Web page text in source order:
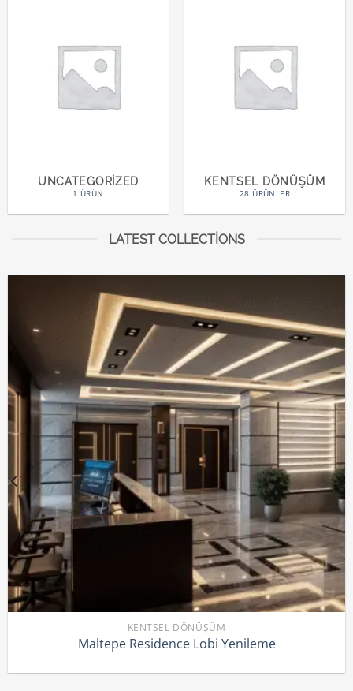
UNCATEGORIZED
1 ÜRÜN
KENTSEL DÖNÜŞÜM
28 ÜRÜNLER
LATEST COLLECTIONS
KENTSEL DÖNÜŞÜM
Maltepe Residence Lobi Yenileme